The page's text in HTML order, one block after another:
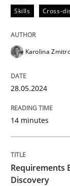
Written by
28. May 2024 ·
Methods
Classifying
Skills Cross-
Karolina
28.05.2024
14 minutes
Requirements
Discovery